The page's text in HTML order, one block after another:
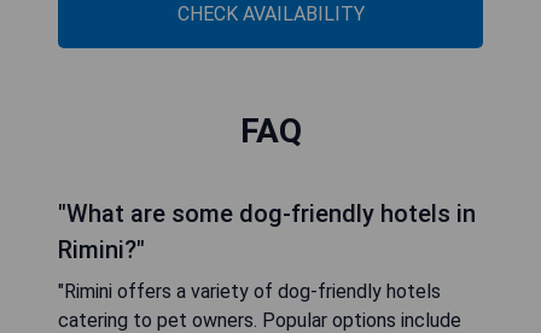
CHECK AVAILABILITY
FAQ
"What are some dog-friendly hotels in
Rimini?"
"Rimini offers a variety of dog-friendly hotels
catering to pet owners. Popular options include